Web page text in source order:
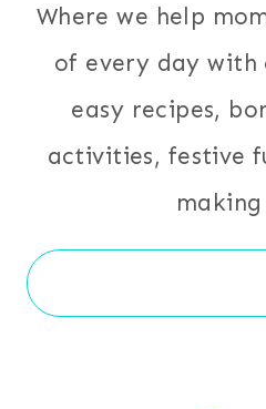
Where we help
of every day
easy recipes,
activities, festive
Search